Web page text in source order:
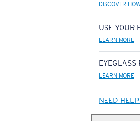
DISCOVER HOW
USE YOUR
LEARN MORE
EYEGLASS
LEARN MORE
NEED